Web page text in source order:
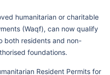
humanitarian or charitable
(Waqf), can now qualify
both residents and non-
foundations.
Resident Permits for